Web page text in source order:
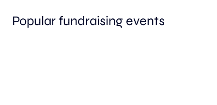
Popular fundraising events